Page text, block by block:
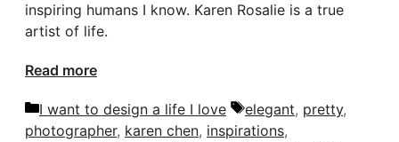
inspiring humans I know. Karen Rosalie is a true
artist of life.
Read more
Categories
I want to design a life I love Tags
elegant, pretty,
photographer, karen chen, inspirations,